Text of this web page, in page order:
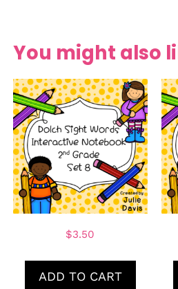
You might also
$3.50
ADD TO CART